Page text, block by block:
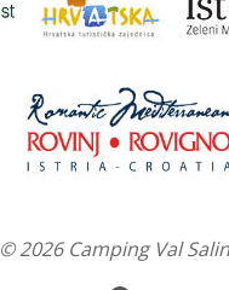
© 2026 Camping Val